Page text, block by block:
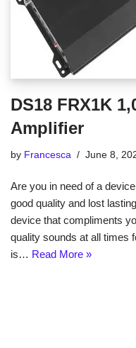
DS18 FRX1K
Amplifier
by Francesca June 8,
Are you in need of a
good quality and lost
device that compliments
quality sounds at all times
is… Read More »